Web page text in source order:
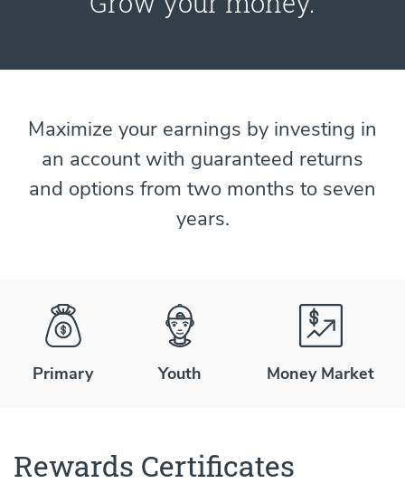
Maximize your earnings by investing in
an account with guaranteed returns
and options from two months to seven
years.
Primary Youth Money Market
Rewards Certificates